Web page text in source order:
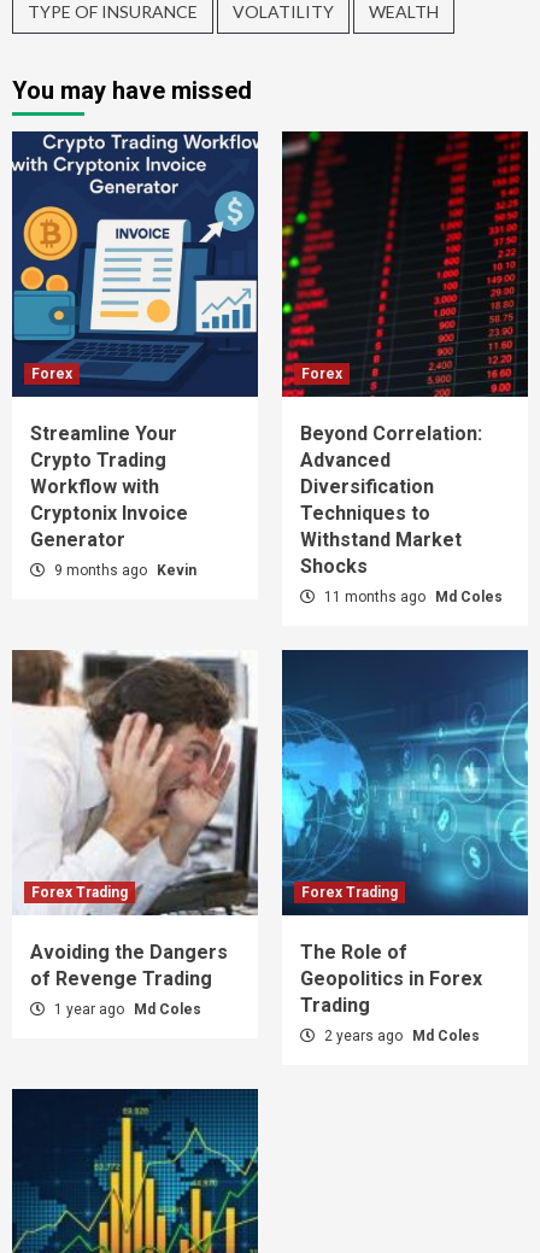
TYPE OF INSURANCE VOLATILITY WEALTH
You may have missed
Forex
Streamline Your
Crypto Trading
Workflow with
Cryptonix Invoice
Generator
9 months ago Kevin
Forex
Beyond Correlation:
Advanced
Diversification
Techniques to
Withstand Market
Shocks
11 months ago Md Coles
Forex Trading
Avoiding the Dangers
of Revenge Trading
1 year ago Md Coles
Forex Trading
The Role of
Geopolitics in Forex
Trading
2 years ago Md Coles